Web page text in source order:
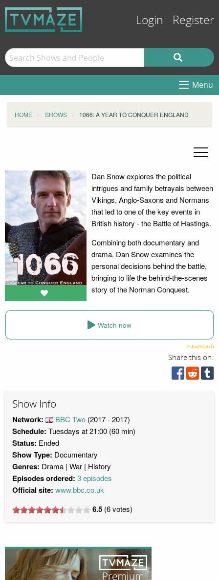
Login Register
Menu
HOME SHOWS 1066: A YEAR TO CONQUER ENGLAND
Dan Snow explores the political
intrigues and family betrayals between
Vikings, Anglo-Saxons and Normans
that led to one of the key events in
British history - the Battle of Hastings.
Combining both documentary and
drama, Dan Snow examines the
personal decisions behind the battle,
bringing to life the behind-the-scenes
story of the Norman Conquest.
Watch now
Share this on:
Show Info
Network: BBC Two (2017 - 2017)
Schedule: Tuesdays at 21:00 (60 min)
Status: Ended
Show Type: Documentary
Genres: Drama War History
Episodes ordered: 3 episodes
Official site: www.bbc.co.uk
6.5 (6votes)